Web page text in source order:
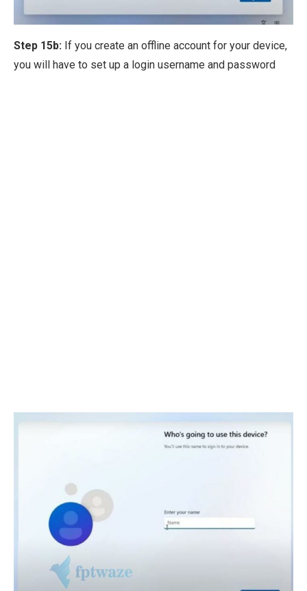
Step 15b: If you create an offline account for your device,
you will have to set up a login username and password